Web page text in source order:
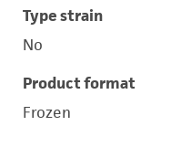
Type strain
No
Product format
Frozen